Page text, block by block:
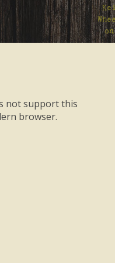
not support this
browser.